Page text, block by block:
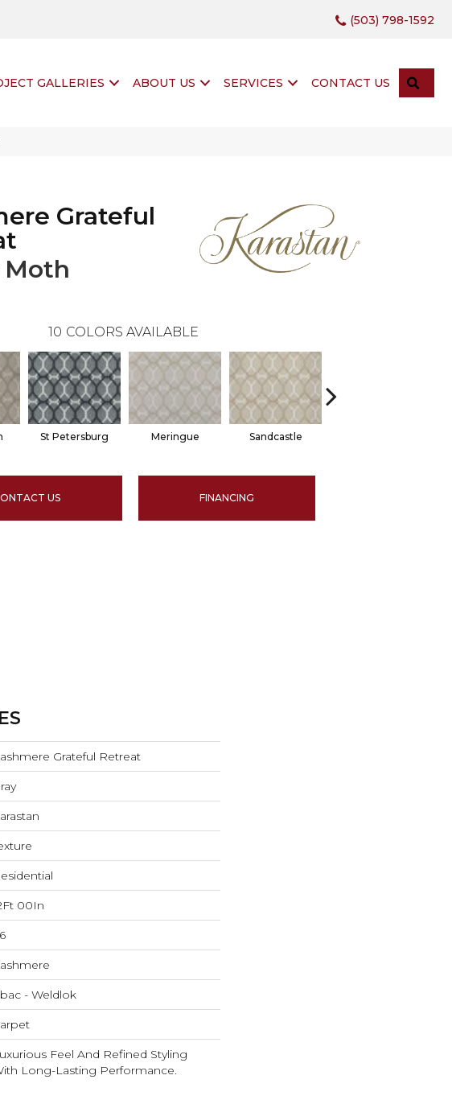
(503) 798-1592
GALLERIES ABOUT US SERVICES CONTACT US
Grateful
Moth
10 COLORS AVAILABLE
St Petersburg Meringue Sandcastle
US FINANCING
Grateful Retreat
00In
- Weldlok
Feel And Refined Styling
Long-Lasting Performance.